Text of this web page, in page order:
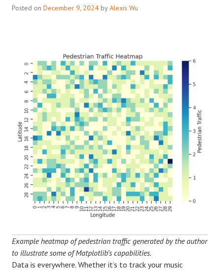
Posted on December 9, 2024 byAlexis Wu
Example heatmap of pedestrian traffic generated by the author
to illustrate some of Matplotlib’s capabilities.
Data is everywhere. Whether it’s to track your music